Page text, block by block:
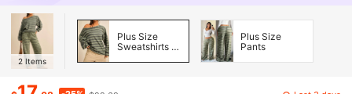
2 Items
Plus Size
Sweatshirts &
Plus Size
Pants